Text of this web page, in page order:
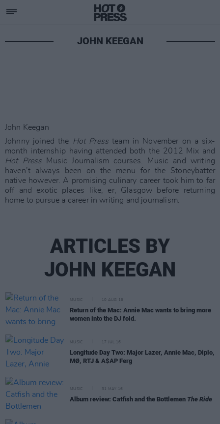
JOHN KEEGAN
John Keegan
Johnny joined the
Hot Press team in November on a six-
month internship having attended both the 2012 Mix and
Hot Press Music Journalism courses. Music and writing
haven’t always been on the menu for the Stoneybatter
native however. A promising culinary career took him to far
off and exotic places like, er, Glasgow before returning
home to pursue a career in writing and journalism.
ARTICLES BY
JOHN KEEGAN
MUSIC 10 AUG 16
Return of the Mac: Annie Mac wants to bring more
women into the DJ fold.
MUSIC 17 JUL 16
Longitude Day Two: Major Lazer, Annie Mac, Diplo,
MØ, RTJ & A$AP Ferg
MUSIC 31 MAY 16
Album review: Catfish and the Bottlemen The Ride